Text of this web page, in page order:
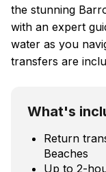
the stunning
with an expert
water as you
transfers are
What's
Return
Beaches
Up to 2-